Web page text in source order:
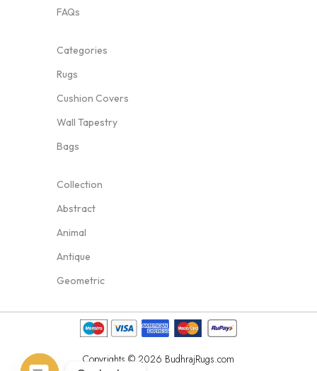
FAQs
Categories
Rugs
Cushion Covers
Wall Tapestry
Bags
Collection
Abstract
Animal
Antique
Geometric
Copyrights © 2026 BudhrajRugs.com